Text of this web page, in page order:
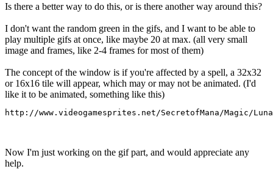
Is there a better way to do this, or is there another way around this?
I don't want the random green in the gifs, and I want to be able to
play multiple gifs at once, like maybe 20 at max. (all very small
image and frames, like 2-4 frames for most of them)
The concept of the window is if you're affected by a spell, a 32x32
or 16x16 tile will appear, which may or may not be animated. (I'd
like it to be animated, something like this)
http://www.videogamesprites.net/SecretofMana/Magic/
Now I'm just working on the gif part, and would appreciate any
help.